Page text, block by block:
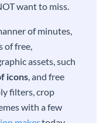
want to miss.
of minutes,
of free,
assets, such
icons, and free
filters, crop
with a few